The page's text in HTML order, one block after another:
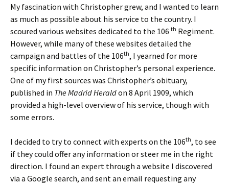
My fascination with Christopher grew, and I wanted to learn
as much as possible about his service to the country. I
scoured various websites dedicated to the 106 th Regiment.
However, while many of these websites detailed the
campaign and battles of the 106th, I yearned for more
specific information on Christopher’s personal experience.
One of my first sources was Christopher’s obituary,
published in The Madrid Heraldon 8 April 1909, which
provided a high-level overview of his service, though with
some errors.
I decided to try to connect with experts on the 106th, to see
if they could offer any information or steer me in the right
direction. I found an expert through a website I discovered
via a Google search, and sent an email requesting any